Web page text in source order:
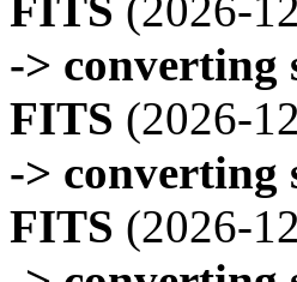
-> converting
FITS (2026-
-> converting
FITS (2026-